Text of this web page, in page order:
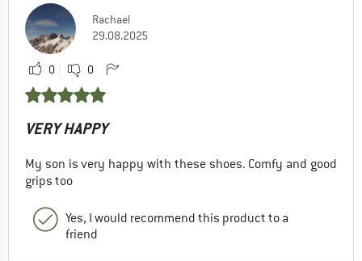
Rachael
29.08.2025
0 0
VERY HAPPY
My son is very happy with these shoes. Comfy and good
grips too
Yes, I would recommend this product to a
friend